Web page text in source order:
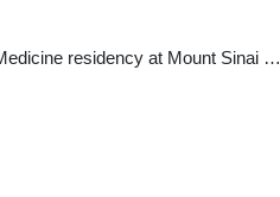
residency at Mount Sinai …